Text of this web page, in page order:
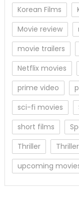
Korean Films
Movie review
movie trailers
Netflix movies
prime video
sci-fi movies
short films
Thriller
upcoming